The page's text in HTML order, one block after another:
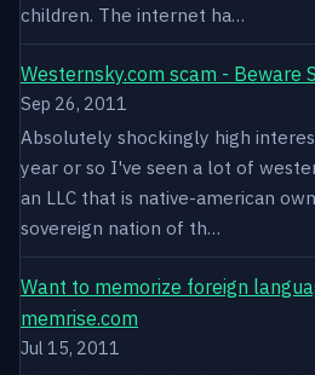
children. The internet ha…
Westernsky.com scam - Beware
Sep 26, 2011
Absolutely shockingly high
year or so I've seen a lot of
an LLC that is native-american
sovereign nation of th…
Want to memorize foreign
memrise.com
Jul 15, 2011